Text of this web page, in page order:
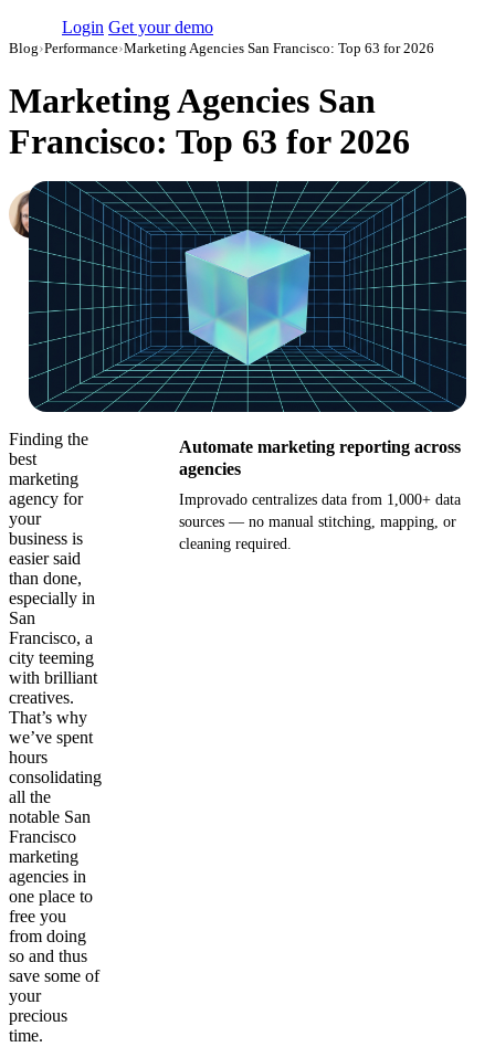
Login Get your demo
Blog›Performance›Marketing Agencies San Francisco: Top 63 for 2026
Marketing Agencies San
Francisco: Top 63 for 2026
Hailey Friedman
Co-Founder & CEO, Growth Marketing Pro·March 18, 2018·
Updated July 24, 2026
Finding the
best
marketing
agency for
your
business is
easier said
than done,
especially in
San
Francisco, a
city teeming
with brilliant
creatives.
That’s why
we’ve spent
hours
consolidating
all the
notable San
Francisco
marketing
agencies in
one place to
free you
from doing
so and thus
save some of
your
precious
time.
Automate marketing reporting across
agencies
Improvado centralizes data from 1,000+ data
sources — no manual stitching, mapping, or
cleaning required.